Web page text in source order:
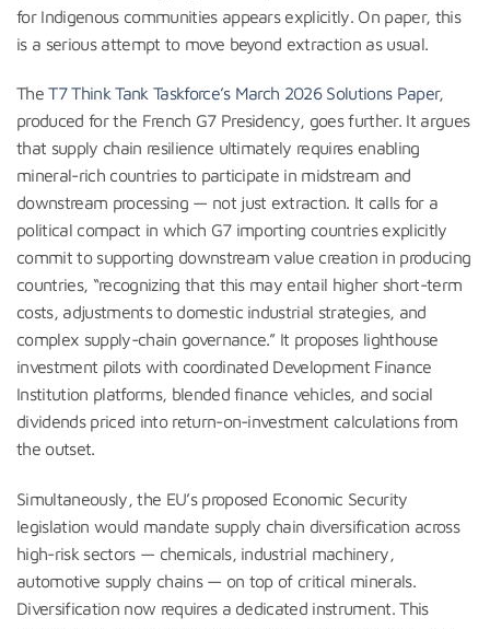
for Indigenous communities appears explicitly. On paper, this
is a serious attempt to move beyond extraction as usual.
TheT7 Think Tank Taskforce’s March 2026 Solutions Paper,
produced for the French G7 Presidency, goes further. It argues
that supply chain resilience ultimately requires enabling
mineral-rich countries to participate in midstream and
downstream processing — not just extraction. It calls for a
political compact in which G7 importing countries explicitly
commit to supporting downstream value creation in producing
countries, “recognizing that this may entail higher short-term
costs, adjustments to domestic industrial strategies, and
complex supply-chain governance.” It proposes lighthouse
investment pilots with coordinated Development Finance
Institution platforms, blended finance vehicles, and social
dividends priced into return-on-investment calculations from
the outset.
Simultaneously, the EU’s proposed Economic Security
legislation would mandate supply chain diversification across
high-risk sectors — chemicals, industrial machinery,
automotive supply chains — on top of critical minerals.
Diversification now requires a dedicated instrument. This